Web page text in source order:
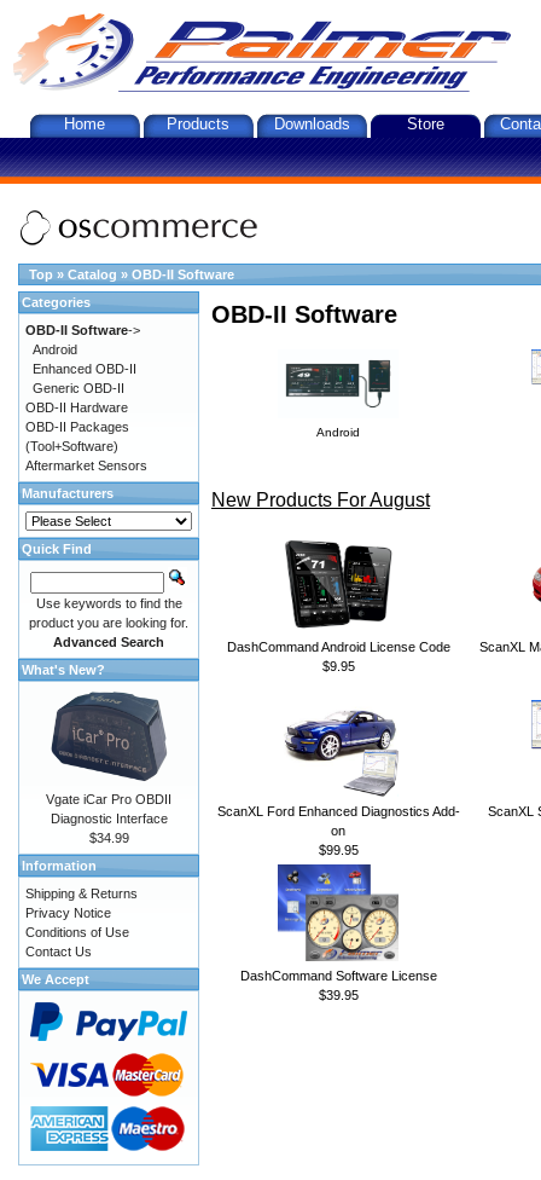
Home Products Downloads Store
Top » Catalog » OBD-II Software
OBD-II Software
Android
New Products For August
DashCommand Android License Code
$9.95
ScanXL
ScanXL Ford Enhanced Diagnostics Add-
on
$99.95
ScanXL
DashCommand Software License
$39.95
Categories
OBD-II Software->
Android
Enhanced OBD-II
Generic OBD-II
OBD-II Hardware
OBD-II Packages
(Tool+Software)
Aftermarket Sensors
Manufacturers
Quick Find
Use keywords to find the
product you are looking for.
Advanced Search
What's New?
Vgate iCar Pro OBDII
Diagnostic Interface
$34.99
Information
Shipping & Returns
Privacy Notice
Conditions of Use
Contact Us
We Accept